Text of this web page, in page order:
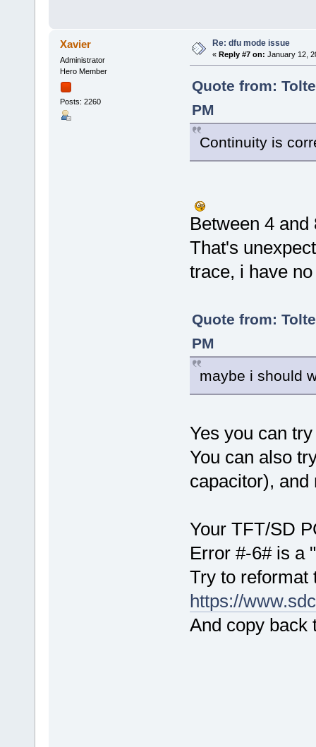
Xavier
Administrator
Hero Member
Posts: 2260
Re: dfu mode issue
« Reply #7 on: January 12,
Quote from:
PM
Continuity is
Between 4
That's
trace, i have
Quote from:
PM
maybe i should
Yes you can
You can also
capacitor), and
Your TFT/SD
Error #-6# is a
Try to reformat
https://
And copy back